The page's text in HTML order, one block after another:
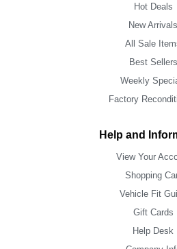
Hot Deals
New Arrivals
All Sale
Best Sellers
Weekly
Factory
Help and
View Your
Shopping
Vehicle Fit
Gift Cards
Help Desk